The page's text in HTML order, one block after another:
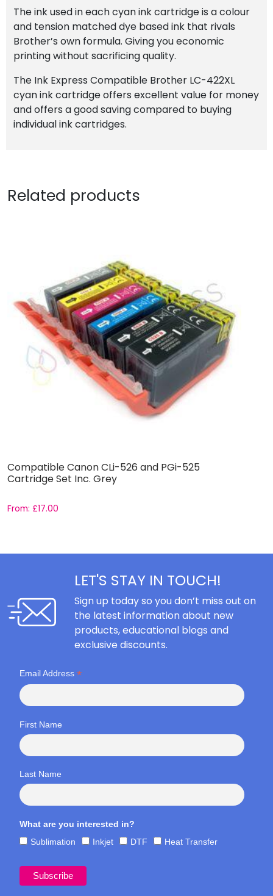
The ink used in each cyan ink cartridge is a colour
and tension matched dye based ink that rivals
Brother’s own formula. Giving you economic
printing without sacrificing quality.
The Ink Express Compatible Brother LC-422XL
cyan ink cartridge offers excellent value for money
and offers a good saving compared to buying
individual ink cartridges.
Related products
Compatible Canon CLi-526 and PGi-525
Cartridge Set Inc. Grey
From: £17.00
LET'S STAY IN TOUCH!
Sign up today so you don’t miss out on
the latest information about new
products, educational blogs and
exclusive discounts.
Email Address *
First Name
Last Name
What are you interested in?
Sublimation
Inkjet DTF Heat Transfer